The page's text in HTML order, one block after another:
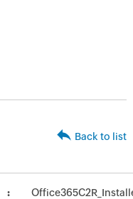
Back to list